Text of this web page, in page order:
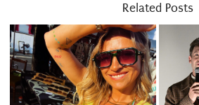
Related Posts